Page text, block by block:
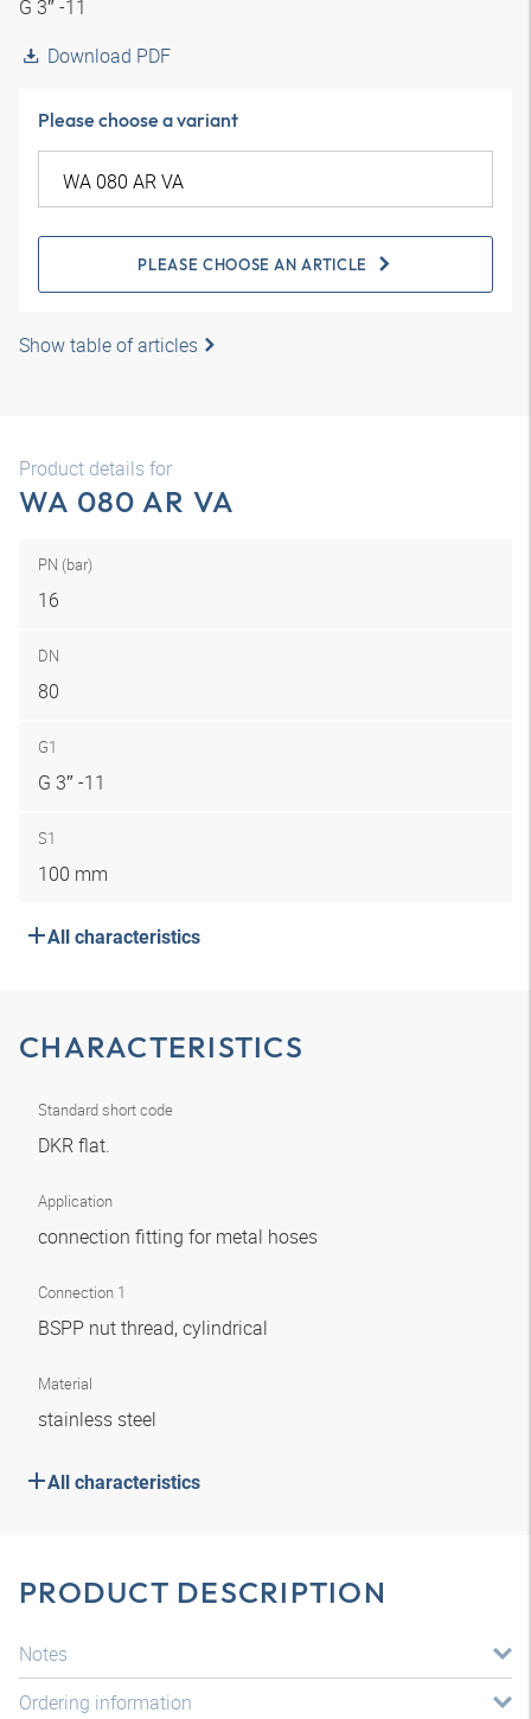
G 3″ -11
Download PDF
Please choose a variant
PLEASE CHOOSE AN ARTICLE
Show table of articles
Product details for
WA 080 AR VA
PN (bar)
16
DN
80
G1
G 3″ -11
S1
100 mm
All characteristics
CHARACTERISTICS
Standard short code
DKR flat.
Application
connection fitting for metal hoses
Connection 1
BSPP nut thread, cylindrical
Material
stainless steel
All characteristics
PRODUCT DESCRIPTION
Notes
Ordering information